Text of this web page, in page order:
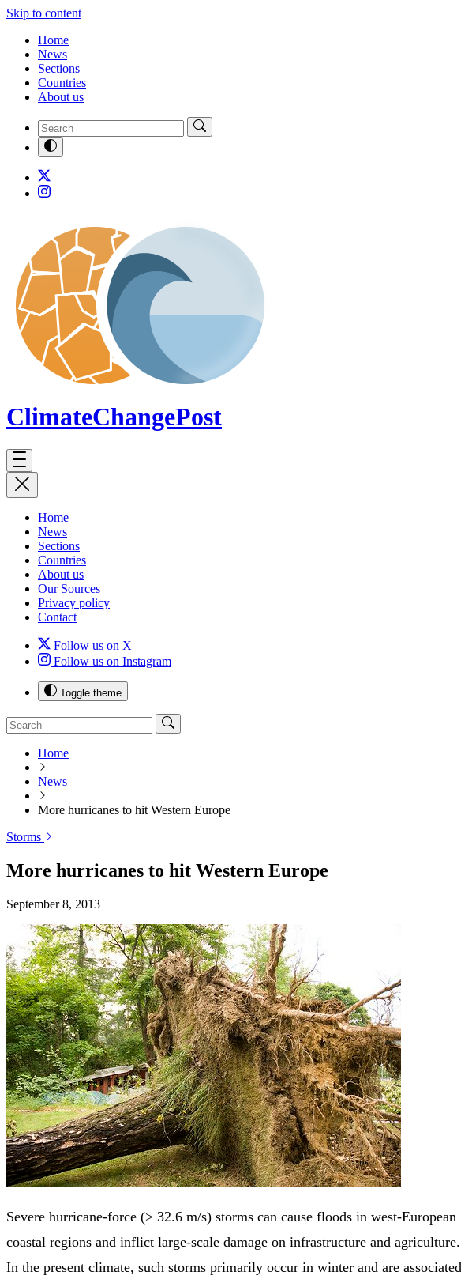
Skip to content
Home
News
Sections
Countries
About us
ClimateChangePost
Home
News
Sections
Countries
About us
Our Sources
Privacy policy
Contact
Follow us on X
Follow us on Instagram
Toggle theme
Home
News
More hurricanes to hit Western Europe
Storms
More hurricanes to hit Western Europe
September 8, 2013
Severe hurricane-force (> 32.6 m/s) storms can cause floods in west-European
coastal regions and inflict large-scale damage on infrastructure and agriculture.
In the present climate, such storms primarily occur in winter and are associated